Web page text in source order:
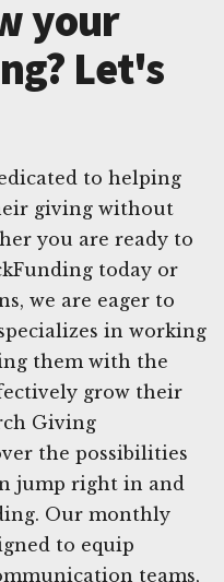
your
Let's
to helping
giving without
you are ready to
today or
we are eager to
in working
them with the
grow their
Giving
the possibilities
jump right in and
Our monthly
to equip
teams,